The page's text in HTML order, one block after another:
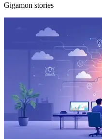
Gigamon stories